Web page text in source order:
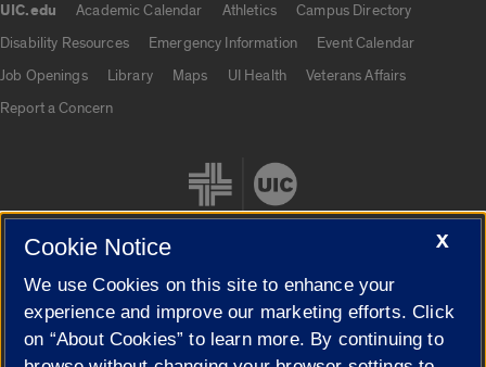
UIC.edu Academic Calendar Athletics
Campus Directory
Disability Resources
Emergency Information
Event Calendar
Job Openings
Library Maps UI Health
Veterans Affairs
Report a Concern
Cookie Settings
X
Cookie Notice
We use Cookies on this site to enhance your
experience and improve our marketing efforts. Click
on “About Cookies” to learn more. By continuing to